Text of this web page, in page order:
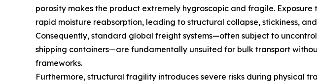
porosity makes the product extremely hygroscopic and fragile.
rapid moisture reabsorption, leading to structural collapse, stickiness,
Consequently, standard global freight systems—often subject to
shipping containers—are fundamentally unsuited for bulk transport
frameworks.
Furthermore, structural fragility introduces severe risks during physical